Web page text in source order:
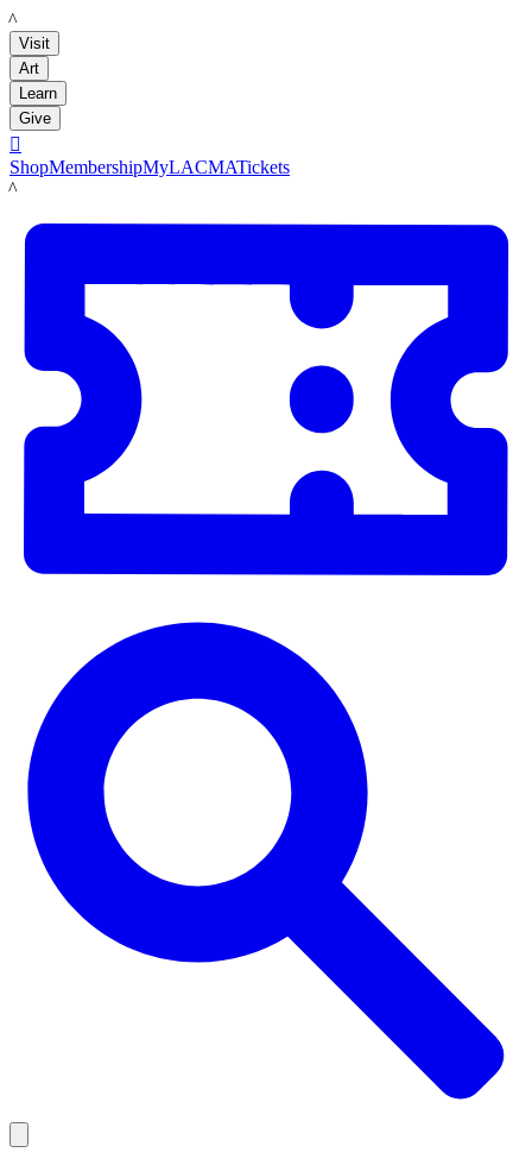
LACMA
Visit
Art
Learn
Give

ShopMembershipMyLACMATickets
LACMA